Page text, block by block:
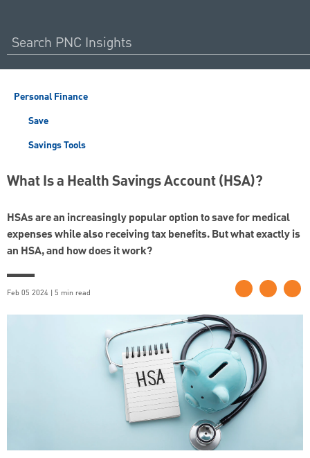
Personal Finance
Save
Savings Tools
What Is a Health Savings Account (HSA)?
HSAs are an increasingly popular option to save for medical
expenses while also receiving tax benefits. But what exactly is
an HSA, and how does it work?
Feb 05 2024 | 5 min read